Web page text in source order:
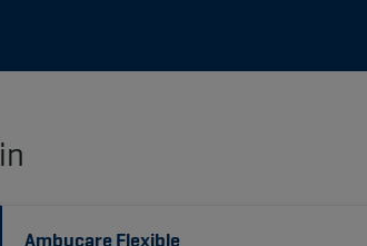
Ambucare Flexible